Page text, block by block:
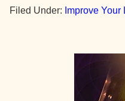
Filed Under: Improve